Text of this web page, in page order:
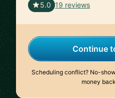
5.0 19 reviews
Continue
Scheduling conflict? No-
money